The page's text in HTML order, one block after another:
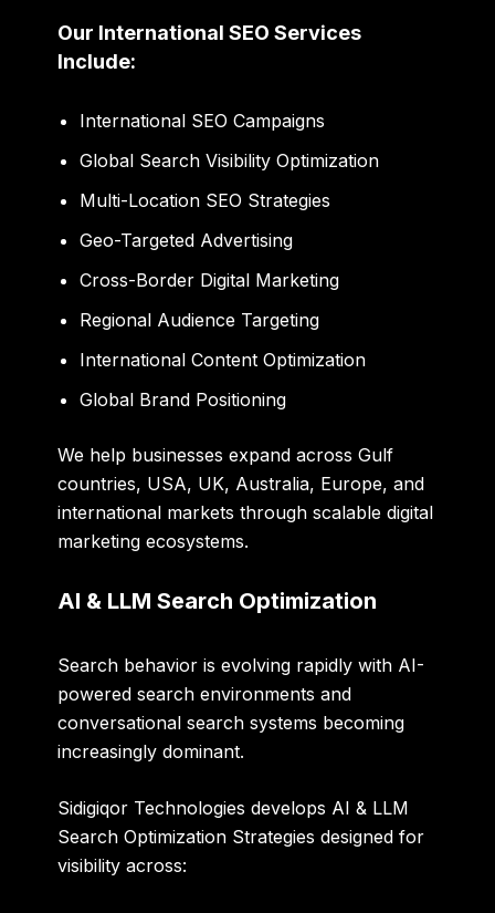
Our International SEO Services
Include:
International SEO Campaigns
Global Search Visibility Optimization
Multi-Location SEO Strategies
Geo-Targeted Advertising
Cross-Border Digital Marketing
Regional Audience Targeting
International Content Optimization
Global Brand Positioning
We help businesses expand across Gulf
countries, USA, UK, Australia, Europe, and
international markets through scalable digital
marketing ecosystems.
AI & LLM Search Optimization
Search behavior is evolving rapidly with AI-
powered search environments and
conversational search systems becoming
increasingly dominant.
Sidigiqor Technologies develops AI & LLM
Search Optimization Strategies designed for
visibility across: